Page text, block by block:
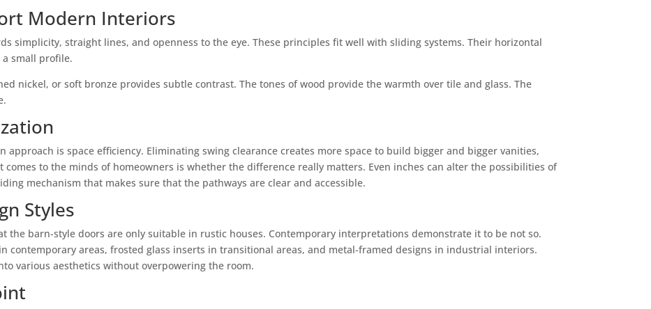
Modern Interiors
simplicity, straight lines, and openness to the eye. These principles fit well with sliding systems. Their horizontal
small profile.
nickel, or soft bronze provides subtle contrast. The tones of wood provide the warmth over tile and glass. The
approach is space efficiency. Eliminating swing clearance creates more space to build bigger and bigger vanities,
to the minds of homeowners is whether the difference really matters. Even inches can alter the possibilities of
mechanism that makes sure that the pathways are clear and accessible.
Styles
the barn-style doors are only suitable in rustic houses. Contemporary interpretations demonstrate it to be not so.
contemporary areas, frosted glass inserts in transitional areas, and metal-framed designs in industrial interiors.
various aesthetics without overpowering the room.